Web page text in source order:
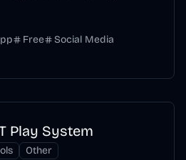
Free
Social Media
Play System
Other